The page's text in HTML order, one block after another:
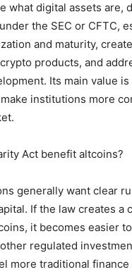
what digital assets are,
the SEC or CFTC,
and maturity,
products, and
Its main value
institutions more
Act benefit altcoins?
generally want clear
If the law creates a
it becomes easier
regulated
more traditional finance